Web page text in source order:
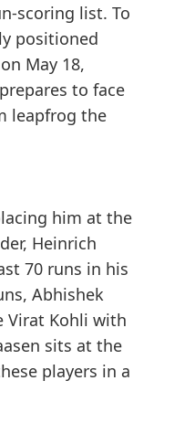
scoring list. To
positioned
May 18,
to face
leapfrog the
him at the
Heinrich
70 runs in his
Abhishek
Virat Kohli with
sits at the
players in a